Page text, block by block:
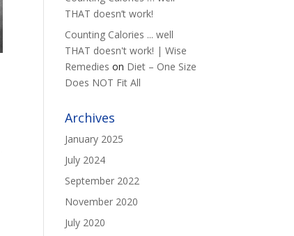
THAT doesn’t work!
Counting Calories ... well
THAT doesn't work! | Wise
Remedies on Diet – One Size
Does NOT Fit All
Archives
January 2025
July 2024
September 2022
November 2020
July 2020